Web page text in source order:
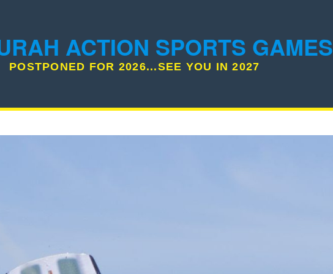
ACTION SPORTS GAMES
POSTPONED FOR 2026...SEE YOU IN 2027